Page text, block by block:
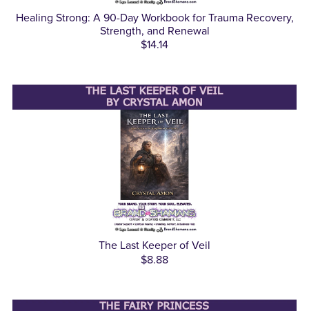
Healing Strong: A 90-Day Workbook for Trauma Recovery,
Strength, and Renewal
$14.14
The Last Keeper of Veil
$8.88